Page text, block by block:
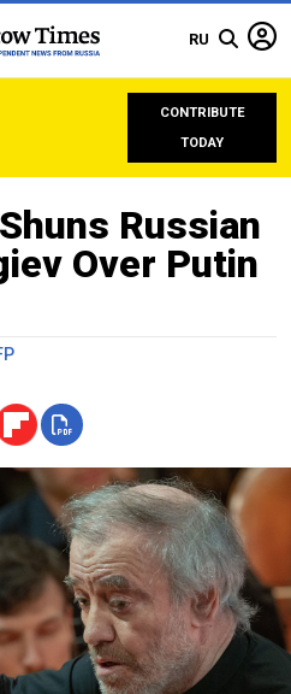
RU
CONTRIBUTE
TODAY
Russian
Over Putin